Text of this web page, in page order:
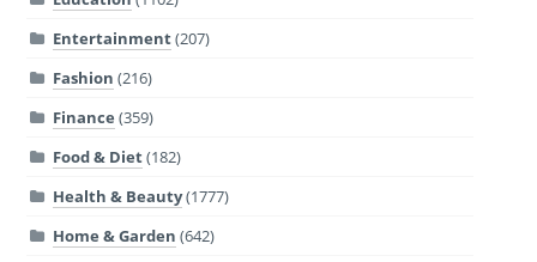
Entertainment(207)
Fashion (216)
Finance (359)
Food & Diet(182)
Health & Beauty(1777)
Home & Garden (642)